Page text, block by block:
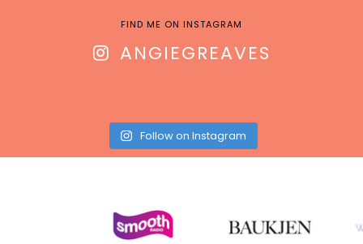
FIND ME ON INSTAGRAM
ANGIEGREAVES
Follow on Instagram